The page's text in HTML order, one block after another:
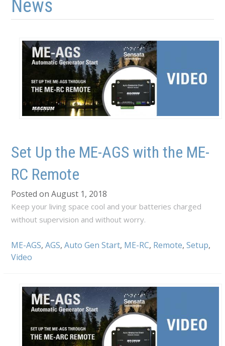
News
Set Up the ME-AGS with the ME-
RC Remote
Posted on August 1, 2018
Keep your living space cool and your batteries charged
without supervision and without worry.
ME-AGS,AGS,Auto Gen Start, ME-RC, Remote,Setup,
Video